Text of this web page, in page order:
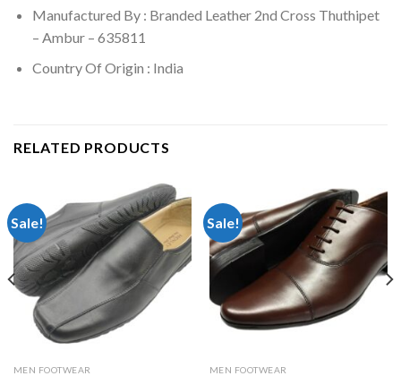
Manufactured By : Branded Leather 2nd Cross Thuthipet
– Ambur – 635811
Country Of Origin : India
RELATED PRODUCTS
Sale!
MEN FOOTWEAR
Sale!
MEN FOOTWEAR